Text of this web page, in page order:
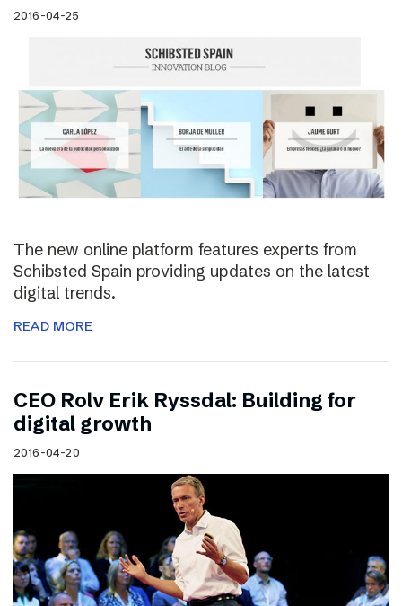
2016-04-25
The new online platform features experts from
Schibsted Spain providing updates on the latest
digital trends.
READ MORE
CEO Rolv Erik Ryssdal: Building for
digital growth
2016-04-20